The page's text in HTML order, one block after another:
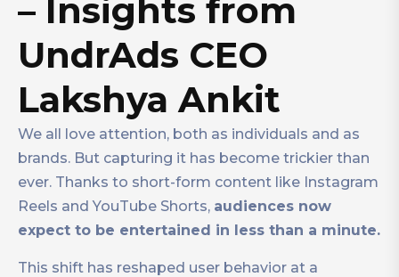
– Insights from
UndrAds CEO
Lakshya Ankit
We all love attention, both as individuals and as
brands. But capturing it has become trickier than
ever. Thanks to short-form content like Instagram
Reels and YouTube Shorts, audiences now
expect to be entertained in less than a minute.
This shift has reshaped user behavior at a